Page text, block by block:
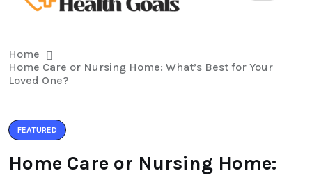
Home
Home Care or Nursing Home: What’s Best for Your
Loved One?
FEATURED
Home Care or Nursing Home: